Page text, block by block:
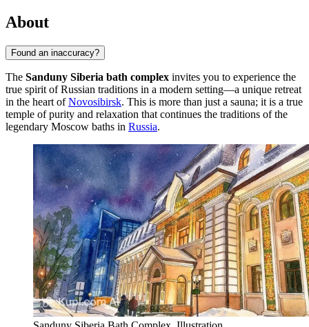
About
Found an inaccuracy?
The Sanduny Siberia bath complex invites you to experience the
true spirit of Russian traditions in a modern setting—a unique retreat
in the heart ofNovosibirsk. This is more than just a sauna; it is a true
temple of purity and relaxation that continues the traditions of the
legendary Moscow baths in Russia.